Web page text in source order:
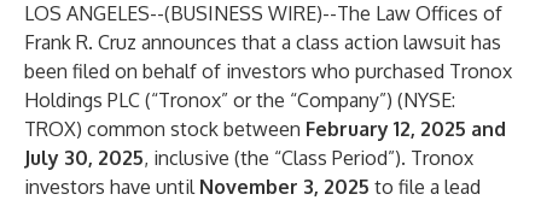
LOS ANGELES--(BUSINESS WIRE)--The Law Offices of
Frank R. Cruz announces that a class action lawsuit has
been filed on behalf of investors who purchased Tronox
Holdings PLC (“Tronox” or the “Company”) (NYSE:
TROX) common stock between February 12, 2025 and
July 30, 2025, inclusive (the “Class Period”). Tronox
investors have until November 3, 2025 to file a lead